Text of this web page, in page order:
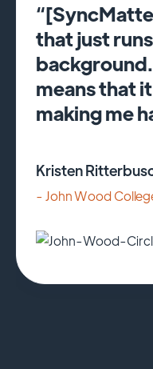
that just
means that
making me
Kristen
- John Wood